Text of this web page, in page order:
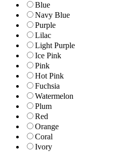
Blue
Navy Blue
Purple
Lilac
Light Purple
Ice Pink
Pink
Hot Pink
Fuchsia
Watermelon
Plum
Red
Orange
Coral
Ivory